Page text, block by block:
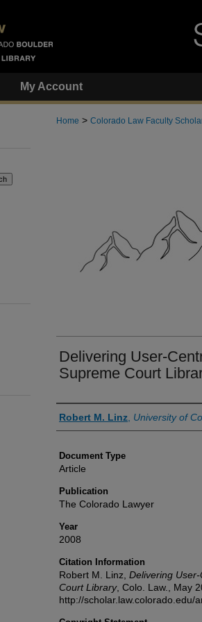
My Account
Home > Colorado Law Faculty
Delivering User-
Supreme Court
Authors
Robert M. Linz University of
Document Type
Article
Publication
The Colorado Lawyer
Year
2008
Citation Information
Robert M. Linz, Delivering
Court Library, Colo. Law., May
http://scholar.law.colorado.edu/